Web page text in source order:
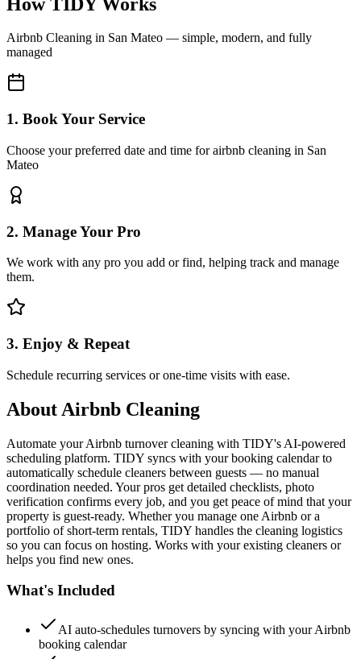
Airbnb Cleaning in San Mateo — simple, modern, and fully
managed
1. Book Your Service
Choose your preferred date and time for airbnb cleaning in San
Mateo
2. Manage Your Pro
We work with any pro you add or find, helping track and manage
them.
3. Enjoy & Repeat
Schedule recurring services or one-time visits with ease.
About Airbnb Cleaning
Automate your Airbnb turnover cleaning with TIDY's AI-powered
scheduling platform. TIDY syncs with your booking calendar to
automatically schedule cleaners between guests — no manual
coordination needed. Your pros get detailed checklists, photo
verification confirms every job, and you get peace of mind that your
property is guest-ready. Whether you manage one Airbnb or a
portfolio of short-term rentals, TIDY handles the cleaning logistics
so you can focus on hosting. Works with your existing cleaners or
helps you find new ones.
What's Included
AI auto-schedules turnovers by syncing with your Airbnb
booking calendar